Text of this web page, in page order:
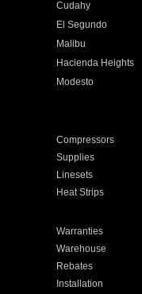
Cudahy
El Segundo
Malibu
Hacienda Heights
Modesto
Compressors
Supplies
Linesets
Heat Strips
Warranties
Warehouse
Rebates
Installation